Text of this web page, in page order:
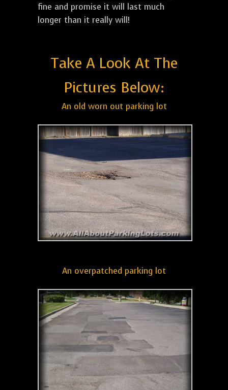
fine and promise it will last much
longer than it really will!
Take A Look At The
Pictures Below:
An old worn out parking lot
An overpatched parking lot